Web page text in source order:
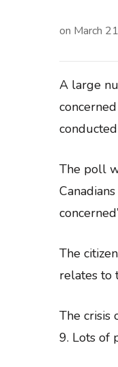
on March
A large
The poll
The
relates to
The crisis
9. Lots of